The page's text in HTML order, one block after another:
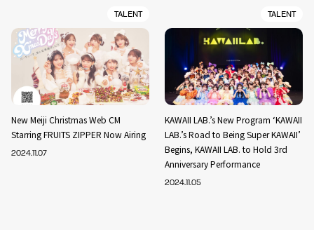
TALENT
New Meiji Christmas Web CM
Starring FRUITS ZIPPER Now Airing
2024.11.07
TALENT
KAWAII LAB.’s New Program ‘KAWAII
LAB.’s Road to Being Super KAWAII’
Begins, KAWAII LAB. to Hold 3rd
Anniversary Performance
2024.11.05